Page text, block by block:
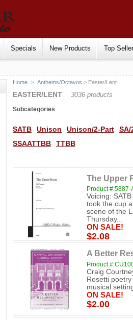
Specials New Products Top
Home > Anthems/Octavos > Easter/Lent
EASTER/LENT 3036 products
Subcategories
SATB Unison Unison/2-Part
SA/
SSAATTBB
TTBB
The Upper
Product #:5887-
Voicing:
took the cup
scene of the
Thursday...
ON SALE!
$2.08
A Better
Product
Craig
Rosetti
musical
ON SALE!
$2.00